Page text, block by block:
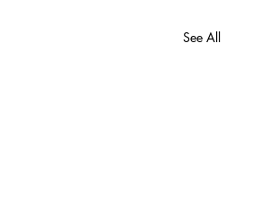
See All